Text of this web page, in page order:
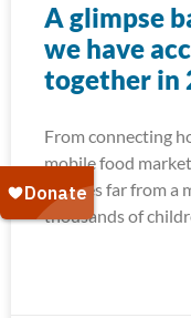
A glimpse
we have
together in
From connecting
mobile food
families far from a
thousands of